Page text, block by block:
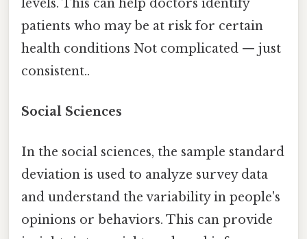
levels. This can help doctors identify
patients who may be at risk for certain
health conditions Not complicated — just
consistent..
Social Sciences
In the social sciences, the sample standard
deviation is used to analyze survey data
and understand the variability in people's
opinions or behaviors. This can provide